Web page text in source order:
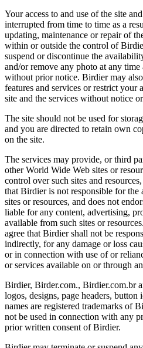
Your access to and use of the site
interrupted from time to time as a
updating, maintenance or repair of
within or outside the control of
suspend or discontinue the
and/or remove any photo at any time
without prior notice. Birdier may
features and services or restrict your
site and the services without notice
The site should not be used for
and you are directed to retain own
on the site.
The services may provide, or third
other World Wide Web sites or
control over such sites and
that Birdier is not responsible for
sites or resources, and does not
liable for any content, advertising,
available from such sites or
agree that Birdier shall not be
indirectly, for any damage or loss
or in connection with use of or
or services available on or through
Birdier, Birder.com., Birdier.com.br
logos, designs, page headers, button
names are registered trademarks of
not be used in connection with any
prior written consent of Birdier.